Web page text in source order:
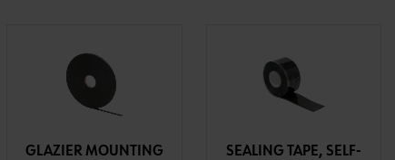
GLAZIER MOUNTING
SEALING TAPE, SELF-